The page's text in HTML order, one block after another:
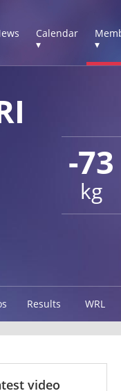
Calendar
▾
▾
-73
kg
Results WRL
video